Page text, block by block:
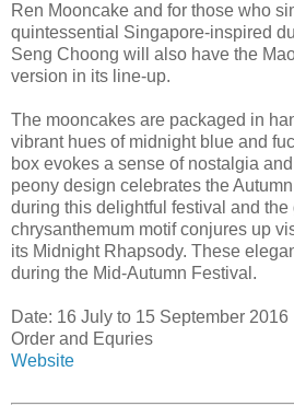
Ren Mooncake and for those who
quintessential Singapore-inspired
Seng Choong will also have the
version in its line-up.
The mooncakes are packaged in
vibrant hues of midnight blue and
box evokes a sense of nostalgia
peony design celebrates the
during this delightful festival and the
chrysanthemum motif conjures up
its Midnight Rhapsody. These
during the Mid-Autumn Festival.
Date: 16 July to 15 September 2016
Order and Equries
Website